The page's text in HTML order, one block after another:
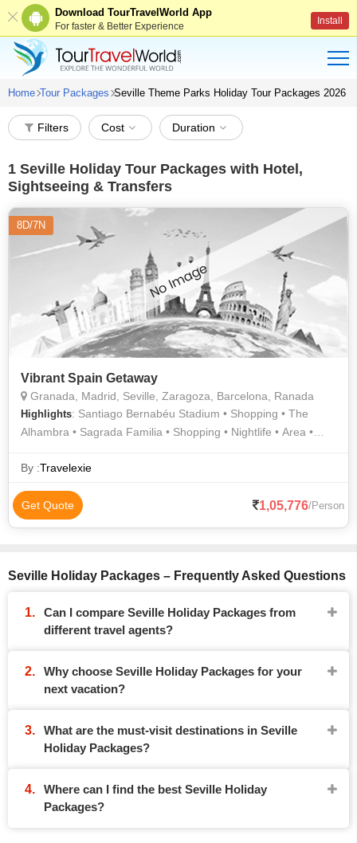
Download TourTravelWorld App
For faster & Better Experience Install
Home Tour Packages Seville Theme Parks Holiday Tour Packages 2026
Filters Cost Duration
1 Seville Holiday Tour Packages with Hotel,
Sightseeing & Transfers
8D/7N
Vibrant Spain Getaway
Granada, Madrid, Seville, Zaragoza, Barcelona, Ranada
Highlights: Santiago Bernabéu Stadium • Shopping • The
Alhambra • Sagrada Familia • Shopping • Nightlife • Area •
By :Travelexie
Get Quote 1,05,776/Person
Seville Holiday Packages – Frequently Asked Questions
Can I compare Seville Holiday Packages from
different travel agents?
Why choose Seville Holiday Packages for your
next vacation?
What are the must-visit destinations in Seville
Holiday Packages?
Where can I find the best Seville Holiday
Packages?